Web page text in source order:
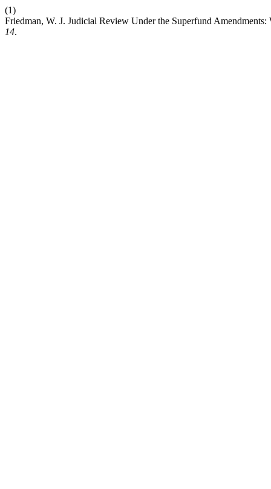
(1)
Friedman, W. J. Judicial Review Under the Superfund
14.